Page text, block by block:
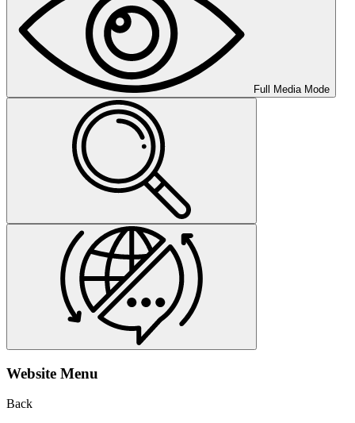
Full Media Mode
Website Menu
Back